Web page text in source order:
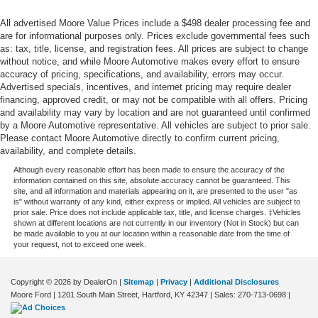
Shifter boot Vinyl shifter boot
Steering mounted audio control Steering wheel
mounted audio controls
Tachometer
Tailgate control Tailgate/power door lock
Temperature display Exterior temperature display
Third-row windows Fixed third-row windows
Trip computer
Trip odometer
Trunk lid trim Plastic trunk lid trim
Variable panel light Variable instrument panel light
Visor driver mirror Driver visor mirror
mirror
Visor illuminated passenger mirror Illuminated
passenger visor mirror
All advertised Moore Value Prices include a $498 dealer processing fee and
are for informational purposes only. Prices exclude governmental fees such
as: tax, title, license, and registration fees. All prices are subject to change
without notice, and while Moore Automotive makes every effort to ensure
accuracy of pricing, specifications, and availability, errors may occur.
Advertised specials, incentives, and internet pricing may require dealer
financing, approved credit, or may not be compatible with all offers. Pricing
and availability may vary by location and are not guaranteed until confirmed
by a Moore Automotive representative. All vehicles are subject to prior sale.
Please contact Moore Automotive directly to confirm current pricing,
availability, and complete details.
Although every reasonable effort has been made to ensure the accuracy of the
information contained on this site, absolute accuracy cannot be guaranteed. This
site, and all information and materials appearing on it, are presented to the user "as
is" without warranty of any kind, either express or implied. All vehicles are subject to
prior sale. Price does not include applicable tax, title, and license charges. ‡Vehicles
shown at different locations are not currently in our inventory (Not in Stock) but can
be made available to you at our location within a reasonable date from the time of
your request, not to exceed one week.
Copyright © 2026 by DealerOn | Sitemap | Privacy | Additional Disclosures
Moore Ford | 1201 South Main Street, Hartford, KY 42347 | Sales: 270-713-0698 |